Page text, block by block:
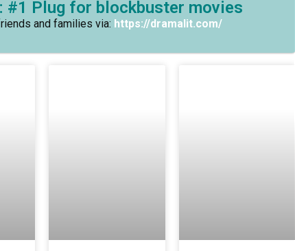
#1 Plug for blockbuster movies
and families via: https://dramalit.com/